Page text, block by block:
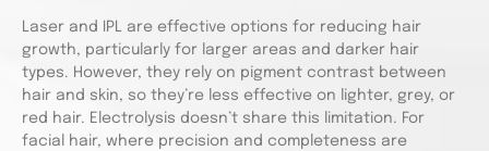
Laser and IPL are effective options for reducing hair
growth, particularly for larger areas and darker hair
types. However, they rely on pigment contrast between
hair and skin, so they’re less effective on lighter, grey, or
red hair. Electrolysis doesn’t share this limitation. For
facial hair, where precision and completeness are